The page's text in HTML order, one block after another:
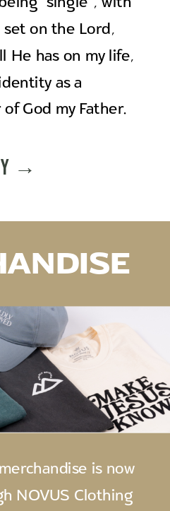
→
on the Lord,
He has on my life,
as a
God my Father.
is now
NOVUS Clothing